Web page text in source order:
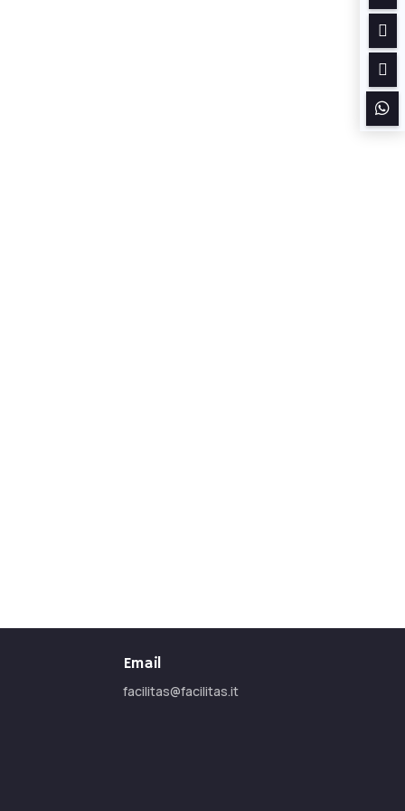
Email
facilitas@facilitas.it


